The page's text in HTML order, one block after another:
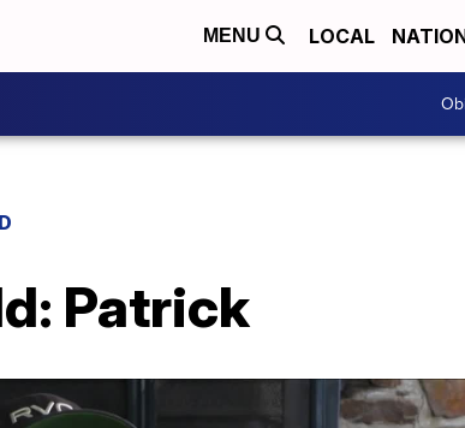
MENU LOCAL
Patrick